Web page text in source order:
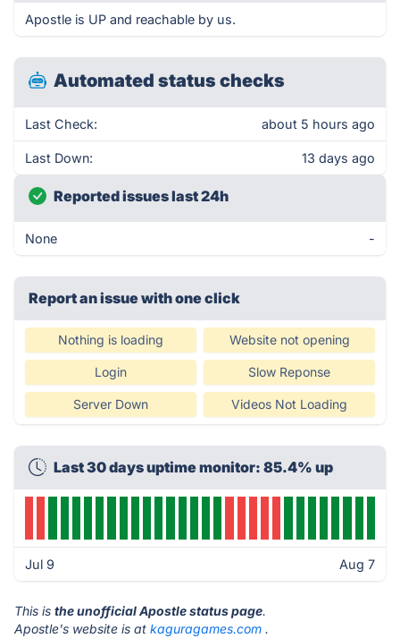
Apostle is UP and reachable by us.
Automated status checks
Last Check: about 5 hours ago
Last Down: 13 days ago
Reported issues last 24h
None -
Report an issue with one click
Nothing is loading Website not opening
Login Slow Reponse
Server Down Videos Not Loading
Last 30 days uptime monitor: 85.4% up
Jul 9 Aug 7
This is the unofficial Apostle status page.
Apostle's website is at kaguragames.com .